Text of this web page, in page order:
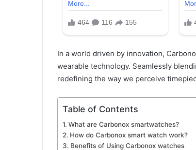
In a world driven by innovation,
wearable technology. Seamlessly
redefining the way we perceive
Table of Contents
What are Carbonox smartwatches?
How do Carbonox smart watch work?
Benefits of Using Carbonox watches